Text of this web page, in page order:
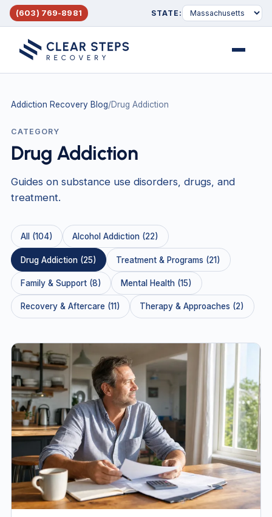
(603) 769-8981 STATE:
Addiction Recovery Blog/Drug Addiction
CATEGORY
Drug Addiction
Guides on substance use disorders, drugs, and
treatment.
All (104) Alcohol Addiction (22)
Drug Addiction (25) Treatment & Programs (21)
Family & Support (8) Mental Health (15)
Recovery & Aftercare (11) Therapy & Approaches (2)